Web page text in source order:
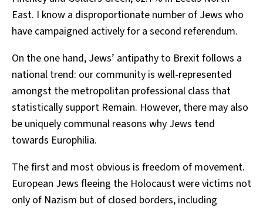
East. I know a disproportionate number of Jews who
have campaigned actively for a second referendum.
On the one hand, Jews’ antipathy to Brexit follows a
national trend: our community is well-represented
amongst the metropolitan professional class that
statistically support Remain. However, there may also
be uniquely communal reasons why Jews tend
towards Europhilia.
The first and most obvious is freedom of movement.
European Jews fleeing the Holocaust were victims not
only of Nazism but of closed borders, including